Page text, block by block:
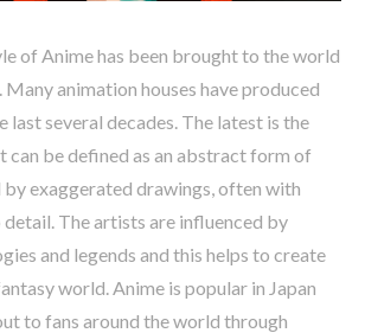
of Anime has been brought to the world
animation houses have produced
last several decades. The latest is the
can be defined as an abstract form of
exaggerated drawings, often with
The artists are influenced by
and legends and this helps to create
world. Anime is popular in Japan
to fans around the world through